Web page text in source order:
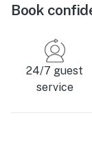
Book
24/7 guest
service